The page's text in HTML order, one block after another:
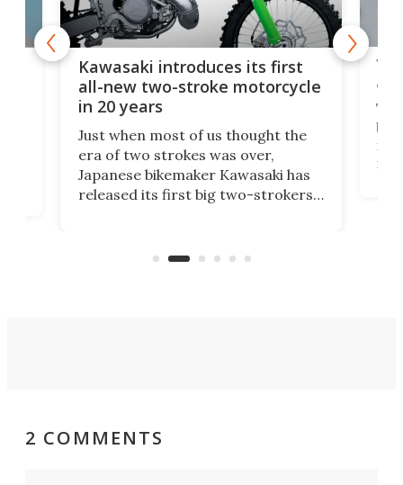
Kawasaki introduces its first
all-new two-stroke motorcycle
in 20 years
Just when most of us thought the
era of two strokes was over,
Japanese bikemaker Kawasaki has
released its first big two-strokers
country-focused KX327X.
2 COMMENTS